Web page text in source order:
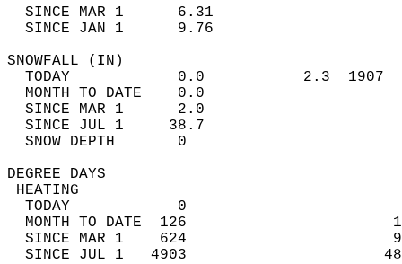
SINCE MAR 1      6.31
SINCE JAN 1      9.76
TODAY            0.0           2.3
MONTH TO DATE    0.0
SINCE MAR 1      2.0
SINCE JUL 1     38.7
SNOW DEPTH
DEGREE
TODAY            0
MONTH TO DATE  126
SINCE MAR 1    624
SINCE JUL 1   4903